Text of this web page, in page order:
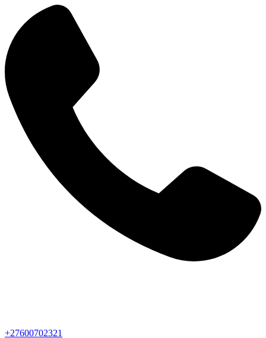
+27600702321